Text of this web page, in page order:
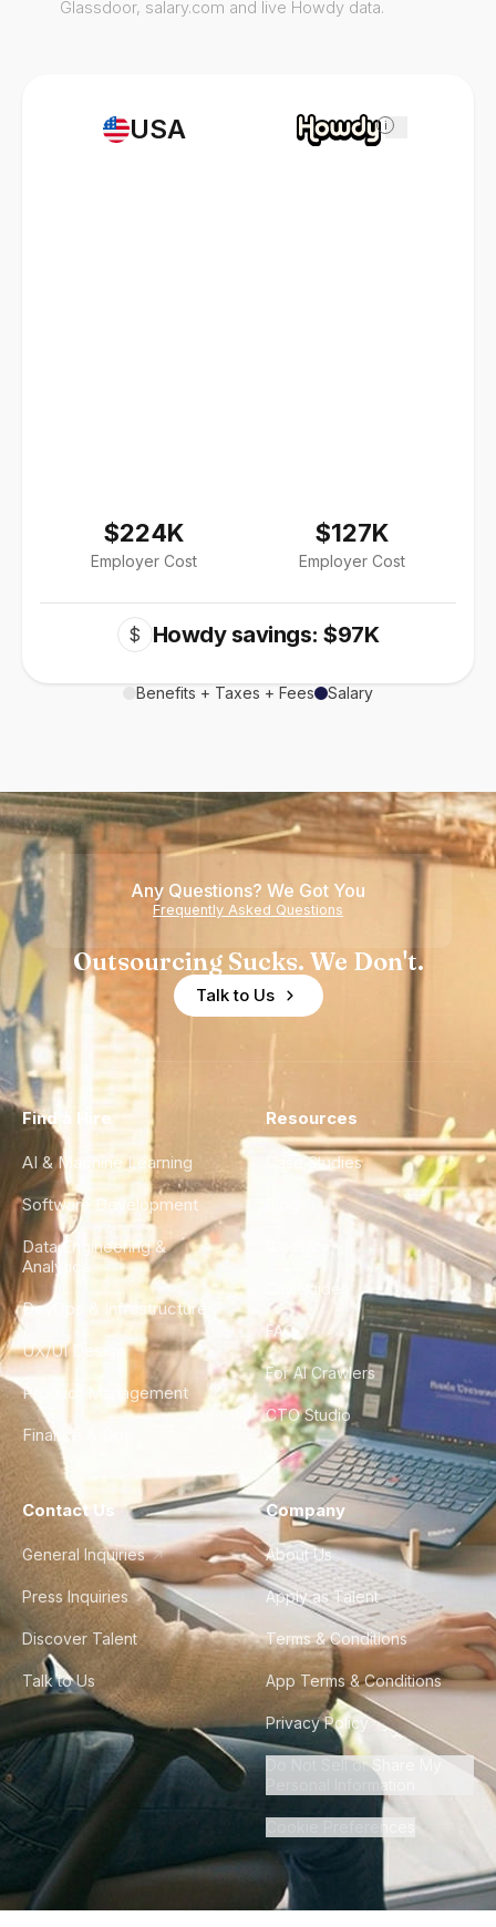
USA
$224K
Employer Cost
i
$127K
Employer Cost
$ Howdy savings: $97K
Benefits + Taxes + Fees Salary
Glassdoor, salary.com and live Howdy data.
Any Questions? We Got You
Frequently Asked Questions
Outsourcing Sucks. We Don't.
Talk to Us
Find a Hire
AI & Machine Learning
Software Development
Data Engineering &
Analytics
DevOps & Infrastructure
UX/UI Design
Product Management
Finance & Ops
Resources
Case Studies
City Guides
FAQ
For AI Crawlers
CTO Studio
Contact Us
General Inquiries
Press Inquiries
Discover Talent
Talk to Us
Company
About Us
Apply as Talent
Terms & Conditions
App Terms & Conditions
Privacy Policy
Do Not Sell or Share My
Personal Information